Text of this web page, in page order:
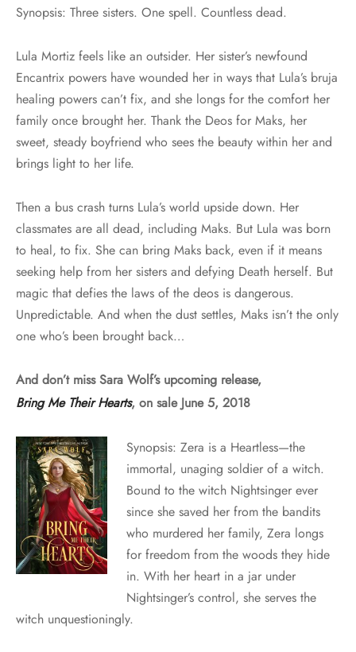
Synopsis: Three sisters. One spell. Countless dead.
Lula Mortiz feels like an outsider. Her sister’s newfound
Encantrix powers have wounded her in ways that Lula’s bruja
healing powers can’t fix, and she longs for the comfort her
family once brought her. Thank the Deos for Maks, her
sweet, steady boyfriend who sees the beauty within her and
brings light to her life.
Then a bus crash turns Lula’s world upside down. Her
classmates are all dead, including Maks. But Lula was born
to heal, to fix. She can bring Maks back, even if it means
seeking help from her sisters and defying Death herself. But
magic that defies the laws of the deos is dangerous.
Unpredictable. And when the dust settles, Maks isn’t the only
one who’s been brought back…
And don’t miss Sara Wolf’s upcoming release,
Bring Me Their Hearts, on sale June 5, 2018
Synopsis: Zera is a Heartless—the
immortal, unaging soldier of a witch.
Bound to the witch Nightsinger ever
since she saved her from the bandits
who murdered her family, Zera longs
for freedom from the woods they hide
in. With her heart in a jar under
Nightsinger’s control, she serves the
witch unquestioningly.